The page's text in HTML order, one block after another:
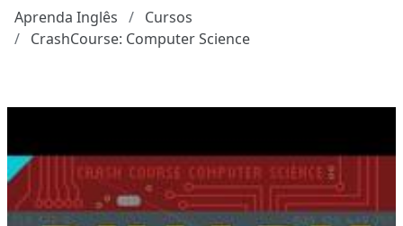
Aprenda Inglês
Cursos
CrashCourse: Computer Science